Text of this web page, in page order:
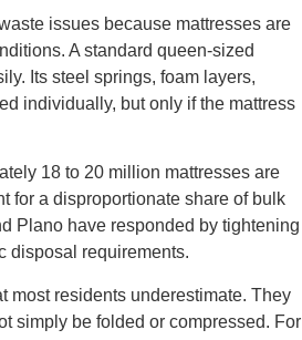
issues because mattresses are
A standard queen-sized
Its steel springs, foam layers,
individually, but only if the mattress
18 to 20 million mattresses are
for a disproportionate share of bulk
Plano have responded by tightening
disposal requirements.
most residents underestimate. They
simply be folded or compressed. For